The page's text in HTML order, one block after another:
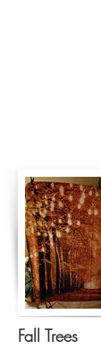
Fall Trees